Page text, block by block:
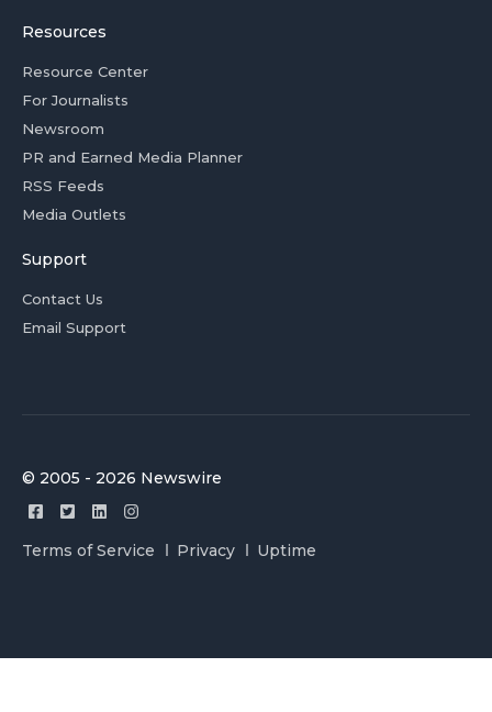
Resources
Resource Center
For Journalists
Newsroom
PR and Earned Media Planner
RSS Feeds
Media Outlets
Support
Contact Us
Email Support
© 2005 - 2026 Newswire
Terms of Service Privacy Uptime